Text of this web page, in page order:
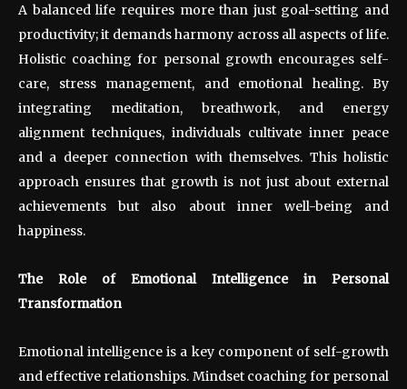
A balanced life requires more than just goal-setting and
productivity; it demands harmony across all aspects of life.
Holistic coaching for personal growth encourages self-
care, stress management, and emotional healing. By
integrating meditation, breathwork, and energy
alignment techniques, individuals cultivate inner peace
and a deeper connection with themselves. This holistic
approach ensures that growth is not just about external
achievements but also about inner well-being and
happiness.
The Role of Emotional Intelligence in Personal
Transformation
Emotional intelligence is a key component of self-growth
and effective relationships. Mindset coaching for personal